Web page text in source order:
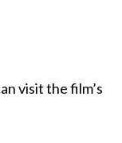
visit the film’s